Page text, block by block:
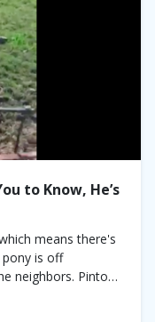
to Know, He’s
means there's
is off
neighbors. Pinto